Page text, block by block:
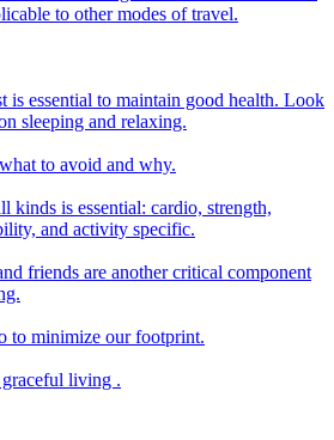
to other modes of travel.
is essential to maintain good health. Look
sleeping and relaxing.
to avoid and why.
kinds is essential: cardio, strength,
and activity specific.
friends are another critical component
to minimize our footprint.
living .